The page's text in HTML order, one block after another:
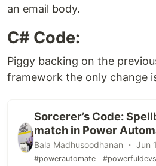
an email body.
C# Code:
Piggy backing on the
framework the only change
Sorcerer’s Code:
match in Power
Bala Madhusoodhanan ・ Jun
#powerautomate #powerfuldevs